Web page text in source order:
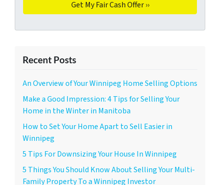
Recent Posts
An Overview of Your Winnipeg Home Selling Options
Make a Good Impression: 4 Tips for Selling Your
Home in the Winter in Manitoba
How to Set Your Home Apart to Sell Easier in
Winnipeg
5 Tips For Downsizing Your House In Winnipeg
5 Things You Should Know About Selling Your Multi-
Family Property To a Winnipeg Investor